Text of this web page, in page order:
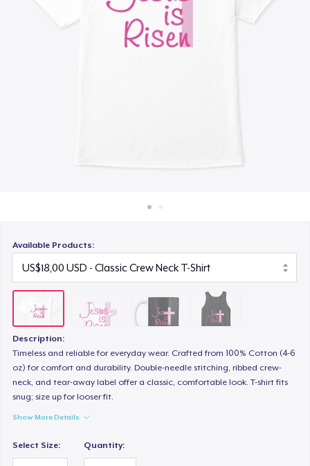
Jual di mana saja
Available Products:
Description:
Timeless and reliable for everyday wear. Crafted from 100% Cotton (4-6
oz) for comfort and durability. Double-needle stitching, ribbed crew-
neck, and tear-away label offer a classic, comfortable look. T-shirt fits
snug; size up for looser fit.
Show More Details
Select Size: Quantity:
Classic Tank Top